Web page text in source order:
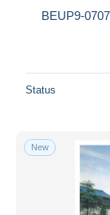
BEUP9-
Status
New